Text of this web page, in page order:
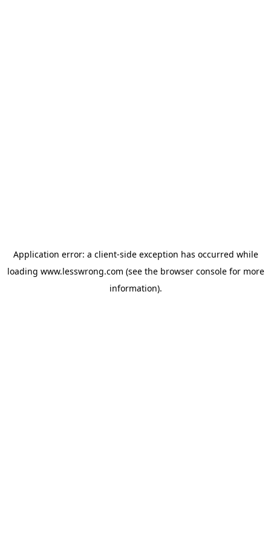
Application error: a client-side exception has occurred while
loading www.lesswrong.com (see the browser consolefor more
information).